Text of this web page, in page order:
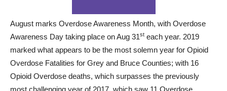
August marks Overdose Awareness Month, with Overdose
Awareness Day taking place on Aug 31st each year. 2019
marked what appears to be the most solemn year for Opioid
Overdose Fatalities for Grey and Bruce Counties; with 16
Opioid Overdose deaths, which surpasses the previously
most challenging year of 2017, which saw 11 Overdose